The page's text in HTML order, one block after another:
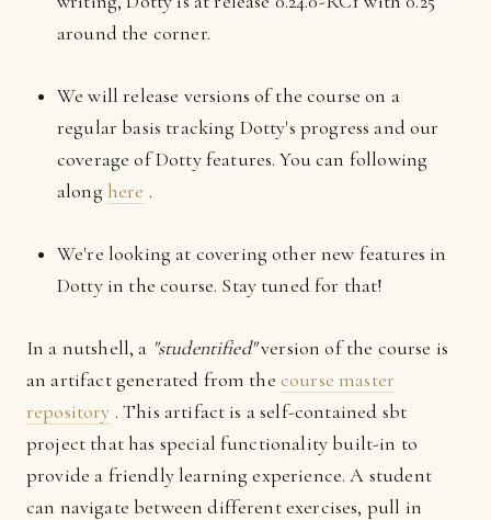
around the corner.
We will release versions of the course on a
regular basis tracking Dotty's progress and our
coverage of Dotty features. You can following
along here .
We're looking at covering other new features in
Dotty in the course. Stay tuned for that!
In a nutshell, a "studentified"version of the course is
an artifact generated from the course master
repository . This artifact is a self-contained sbt
project that has special functionality built-in to
provide a friendly learning experience. A student
can navigate between different exercises, pull in